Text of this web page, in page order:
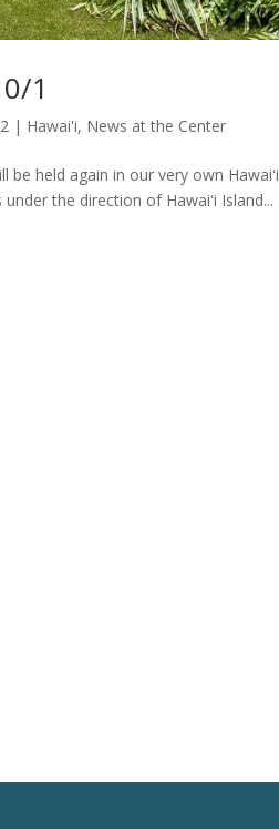
1
| Hawai'i, News at the Center
held again in our very own Hawaiʻi
the direction of Hawaiʻi Island...